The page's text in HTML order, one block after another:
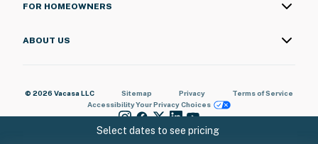
Select dates to see pricing
FOR HOMEOWNERS
ABOUT US
© 2026 Vacasa LLC Sitemap Privacy
Terms of Service
AccessibilityYour Privacy Choices